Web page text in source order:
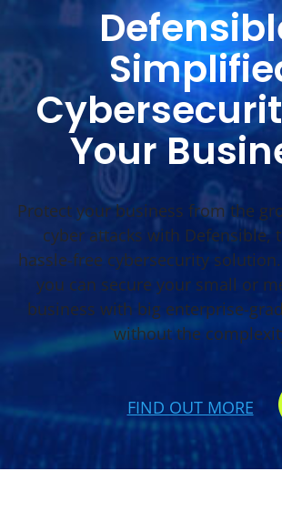
Your
Protect your business from the
cyber attacks with Defensible,
hassle-free cybersecurity
you can secure your small or
business with big enterprise-
without the
FIND OUT MORE